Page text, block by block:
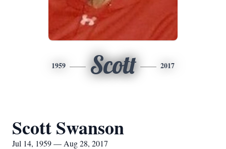
1959 Scott 2017
Scott Swanson
Jul 14, 1959 — Aug 28, 2017